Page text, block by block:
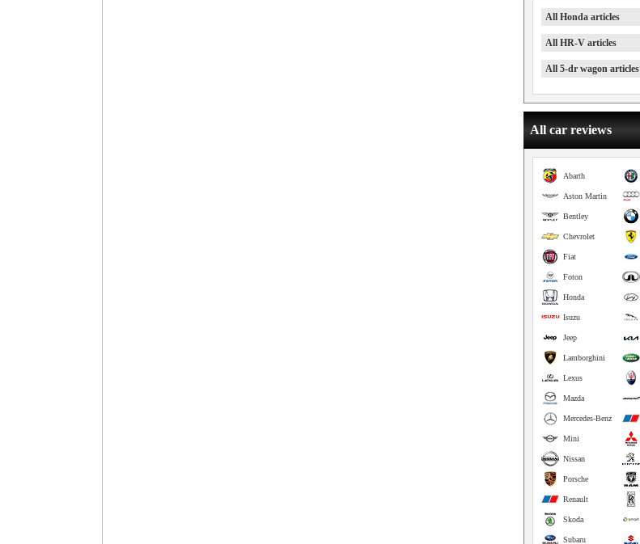
All Honda articles
All HR-V articles
All 5-dr wagon articles
All car reviews
Abarth
Aston Martin
Bentley
Chevrolet
Fiat
Foton
Honda
Isuzu
Jeep
Lamborghini
Lexus
Mazda
Mercedes-Benz
Mini
Nissan
Porsche
Renault
Skoda
Subaru